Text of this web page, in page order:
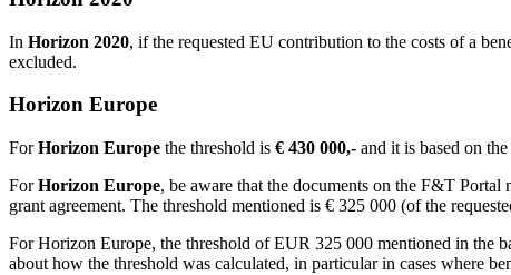
In Horizon 2020, if the requested EU contribution to the costs of a
excluded.
Horizon Europe
ForHorizon Europe the threshold is € 430 000,- and it is based on the
ForHorizon Europe, be aware that the documents on the F&T
grant agreement. The threshold mentioned is € 325 000 (of the
For Horizon Europe, the threshold of EUR 325 000 mentioned in the
about how the threshold was calculated, in particular in cases where